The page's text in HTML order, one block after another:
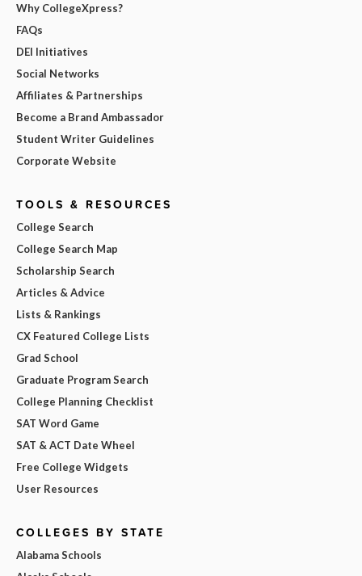
Why CollegeXpress?
FAQs
DEI Initiatives
Social Networks
Affiliates & Partnerships
Become a Brand Ambassador
Student Writer Guidelines
Corporate Website
TOOLS & RESOURCES
College Search
College Search Map
Scholarship Search
Articles & Advice
Lists & Rankings
CX Featured College Lists
Grad School
Graduate Program Search
College Planning Checklist
SAT Word Game
SAT & ACT Date Wheel
Free College Widgets
User Resources
COLLEGES BY STATE
Alabama Schools